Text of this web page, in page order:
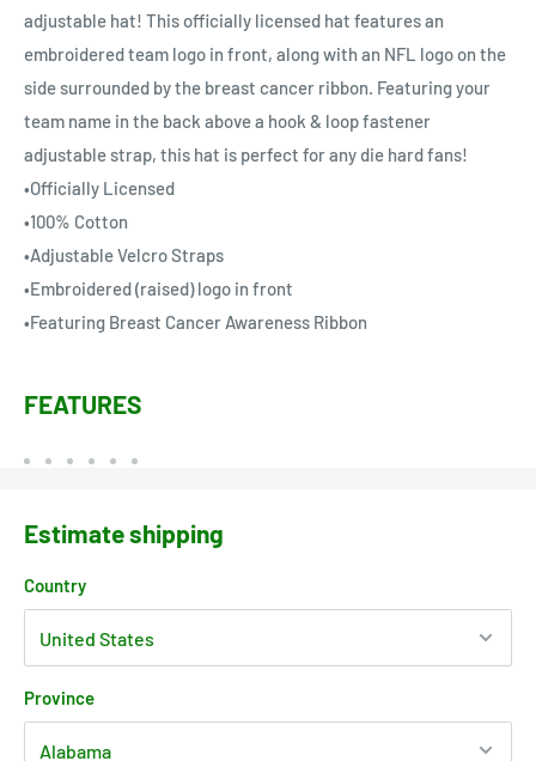
adjustable hat! This officially licensed hat features an
embroidered team logo in front, along with an NFL logo on the
side surrounded by the breast cancer ribbon. Featuring your
team name in the back above a hook & loop fastener
adjustable strap, this hat is perfect for any die hard fans!
•Officially Licensed
•100% Cotton
•Adjustable Velcro Straps
•Embroidered (raised) logo in front
•Featuring Breast Cancer Awareness Ribbon
FEATURES
Estimate shipping
Country
Province